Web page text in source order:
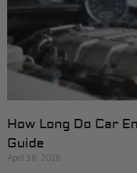
How Long Do Car
Guide
April 18, 2026